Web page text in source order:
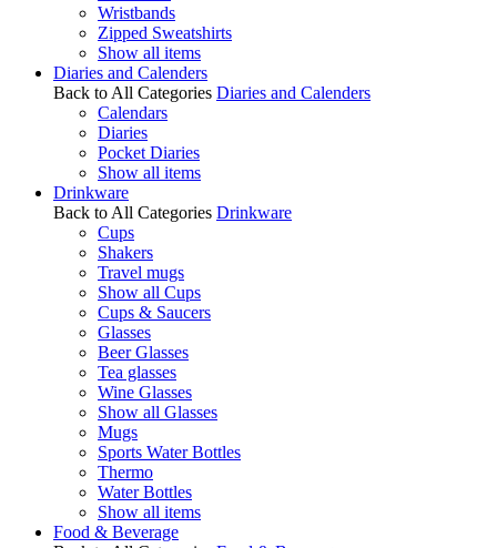
Wristbands
Zipped Sweatshirts
Show all items
Diaries and Calenders
Back to All Categories Diaries and Calenders
Calendars
Diaries
Pocket Diaries
Show all items
Drinkware
Back to All Categories Drinkware
Cups
Shakers
Travel mugs
Show all Cups
Cups & Saucers
Glasses
Beer Glasses
Tea glasses
Wine Glasses
Show all Glasses
Mugs
Sports Water Bottles
Thermo
Water Bottles
Show all items
Food & Beverage